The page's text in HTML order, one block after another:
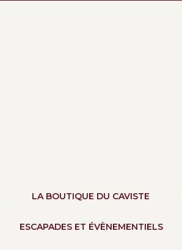
LA BOUTIQUE DU CAVISTE
ESCAPADES ET ÉVÈNEMENTIELS